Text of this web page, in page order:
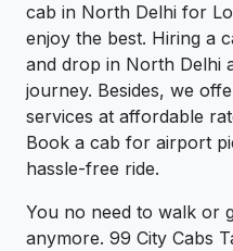
cab in North Delhi for
enjoy the best. Hiring a
and drop in North Delhi
journey. Besides, we
services at affordable
Book a cab for airport
hassle-free ride.
You no need to walk or
anymore. 99 City Cabs